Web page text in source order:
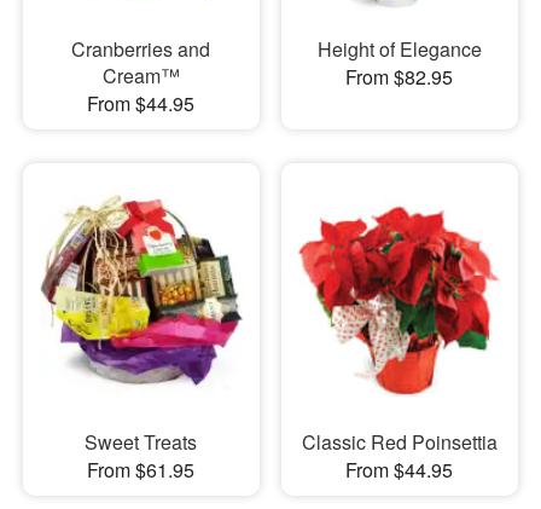
Cranberries and
Cream™
From $44.95
Height of Elegance
From $82.95
Sweet Treats
From $61.95
Classic Red Poinsettia
From $44.95